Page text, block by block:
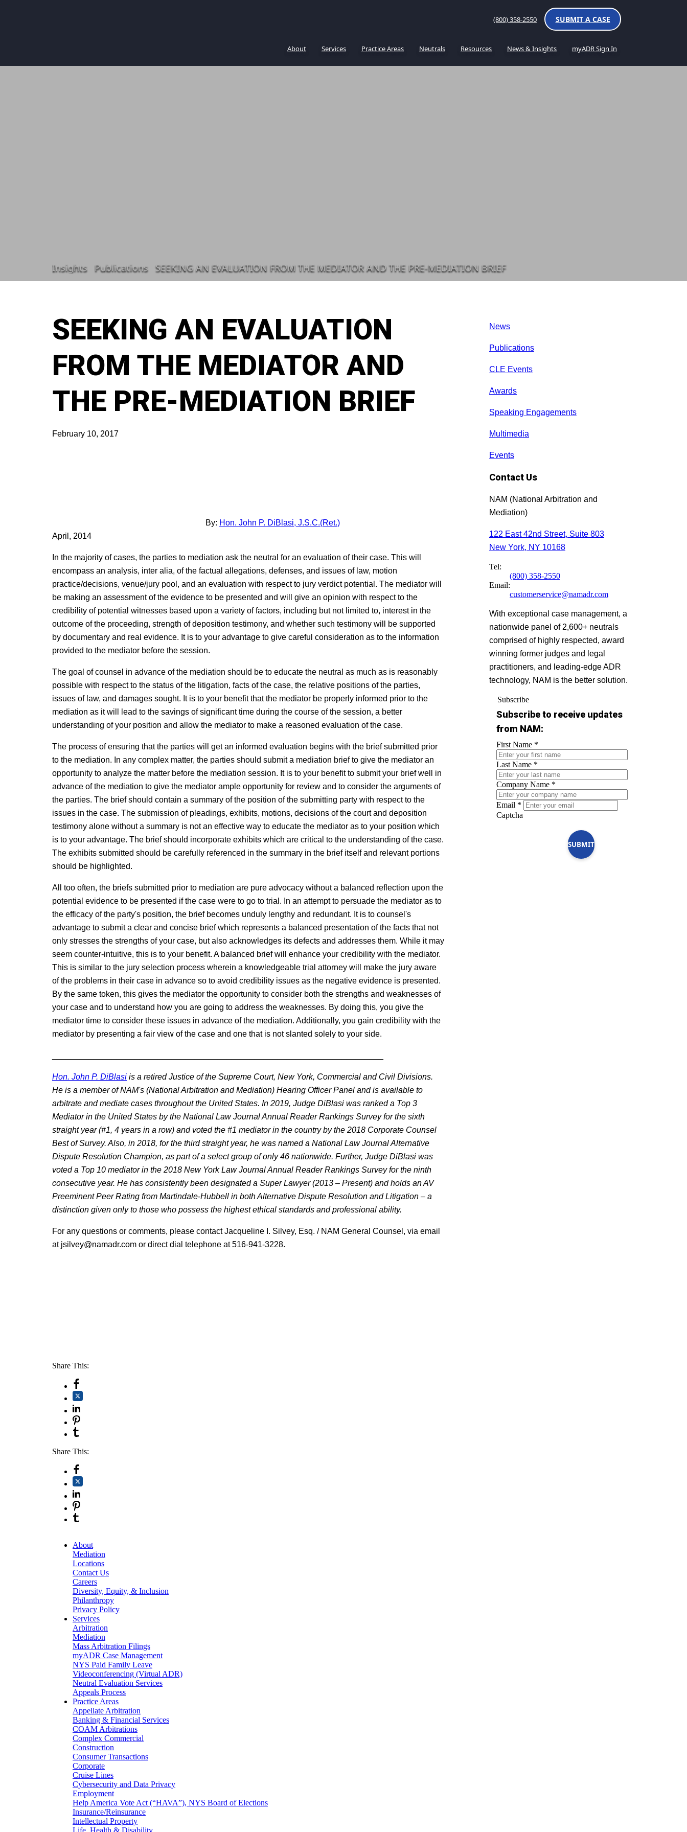
(800) 358-2550 SUBMIT A CASE
About Services Practice Areas Neutrals Resources News & Insights myADR Sign In
Insights Publications SEEKING AN EVALUATION FROM THE MEDIATOR AND THE PRE-MEDIATION BRIEF
SEEKING AN EVALUATION
FROM THE MEDIATOR AND
THE PRE-MEDIATION BRIEF
February 10, 2017
By: Hon. John P. DiBlasi, J.S.C.(Ret.)
April, 2014
In the majority of cases, the parties to mediation ask the neutral for an evaluation of their case. This will
encompass an analysis, inter alia, of the factual allegations, defenses, and issues of law, motion
practice/decisions, venue/jury pool, and an evaluation with respect to jury verdict potential. The mediator will
be making an assessment of the evidence to be presented and will give an opinion with respect to the
credibility of potential witnesses based upon a variety of factors, including but not limited to, interest in the
outcome of the proceeding, strength of deposition testimony, and whether such testimony will be supported
by documentary and real evidence. It is to your advantage to give careful consideration as to the information
provided to the mediator before the session.
The goal of counsel in advance of the mediation should be to educate the neutral as much as is reasonably
possible with respect to the status of the litigation, facts of the case, the relative positions of the parties,
issues of law, and damages sought. It is to your benefit that the mediator be properly informed prior to the
mediation as it will lead to the savings of significant time during the course of the session, a better
understanding of your position and allow the mediator to make a reasoned evaluation of the case.
The process of ensuring that the parties will get an informed evaluation begins with the brief submitted prior
to the mediation. In any complex matter, the parties should submit a mediation brief to give the mediator an
opportunity to analyze the matter before the mediation session. It is to your benefit to submit your brief well in
advance of the mediation to give the mediator ample opportunity for review and to consider the arguments of
the parties. The brief should contain a summary of the position of the submitting party with respect to the
issues in the case. The submission of pleadings, exhibits, motions, decisions of the court and deposition
testimony alone without a summary is not an effective way to educate the mediator as to your position which
is to your advantage. The brief should incorporate exhibits which are critical to the understanding of the case.
The exhibits submitted should be carefully referenced in the summary in the brief itself and relevant portions
should be highlighted.
All too often, the briefs submitted prior to mediation are pure advocacy without a balanced reflection upon the
potential evidence to be presented if the case were to go to trial. In an attempt to persuade the mediator as to
the efficacy of the party's position, the brief becomes unduly lengthy and redundant. It is to counsel's
advantage to submit a clear and concise brief which represents a balanced presentation of the facts that not
only stresses the strengths of your case, but also acknowledges its defects and addresses them. While it may
seem counter-intuitive, this is to your benefit. A balanced brief will enhance your credibility with the mediator.
This is similar to the jury selection process wherein a knowledgeable trial attorney will make the jury aware
of the problems in their case in advance so to avoid credibility issues as the negative evidence is presented.
By the same token, this gives the mediator the opportunity to consider both the strengths and weaknesses of
your case and to understand how you are going to address the weaknesses. By doing this, you give the
mediator time to consider these issues in advance of the mediation. Additionally, you gain credibility with the
mediator by presenting a fair view of the case and one that is not slanted solely to your side.
Hon. John P. DiBlasi is a retired Justice of the Supreme Court, New York, Commercial and Civil Divisions.
He is a member of NAM's (National Arbitration and Mediation) Hearing Officer Panel and is available to
arbitrate and mediate cases throughout the United States. In 2019, Judge DiBlasi was ranked a Top 3
Mediator in the United States by the National Law Journal Annual Reader Rankings Survey for the sixth
straight year (#1, 4 years in a row) and voted the #1 mediator in the country by the 2018 Corporate Counsel
Best of Survey. Also, in 2018, for the third straight year, he was named a National Law Journal Alternative
Dispute Resolution Champion, as part of a select group of only 46 nationwide. Further, Judge DiBlasi was
voted a Top 10 mediator in the 2018 New York Law Journal Annual Reader Rankings Survey for the ninth
consecutive year. He has consistently been designated a Super Lawyer (2013 – Present) and holds an AV
Preeminent Peer Rating from Martindale-Hubbell in both Alternative Dispute Resolution and Litigation – a
distinction given only to those who possess the highest ethical standards and professional ability.
For any questions or comments, please contact Jacqueline I. Silvey, Esq. / NAM General Counsel, via email
at jsilvey@namadr.com or direct dial telephone at 516-941-3228.
News
Publications
CLE Events
Awards
Speaking Engagements
Multimedia
Events
Contact Us
NAM (National Arbitration and
Mediation)
122 East 42nd Street, Suite 803
New York, NY 10168
Tel:
(800) 358-2550
Email:
customerservice@namadr.com
With exceptional case management, a
nationwide panel of 2,600+ neutrals
comprised of highly respected, award
winning former judges and legal
practitioners, and leading-edge ADR
technology, NAM is the better solution.
Subscribe
Subscribe to receive updates
from NAM:
First Name *
Last Name *
Company Name *
Email *
Captcha
SUBMIT
Share This:
Share This:
About
Mediation
Locations
Contact Us
Careers
Diversity, Equity, & Inclusion
Philanthropy
Privacy Policy
Services
Arbitration
Mediation
Mass Arbitration Filings
myADR Case Management
NYS Paid Family Leave
Videoconferencing (Virtual ADR)
Neutral Evaluation Services
Appeals Process
Practice Areas
Appellate Arbitration
Banking & Financial Services
COAM Arbitrations
Complex Commercial
Construction
Consumer Transactions
Corporate
Cruise Lines
Cybersecurity and Data Privacy
Employment
Help America Vote Act (“HAVA”), NYS Board of Elections
Insurance/Reinsurance
Intellectual Property
Life, Health & Disability